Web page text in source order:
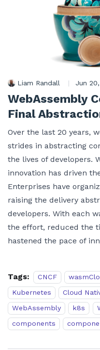
Liam Randall | Jun
WebAssembly
Final
Over the last 20 years,
strides in abstracting
the lives of developers.
innovation has driven
Enterprises have
raising the delivery
developers. With each
the effort, reduced the
hastened the pace of
Tags: CNCF
Kubernetes
Cloud
WebAssembly
k8s
components